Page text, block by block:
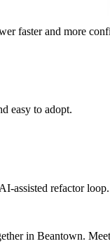
faster and more
easy to adopt.
assisted refactor loop.
in Beantown.